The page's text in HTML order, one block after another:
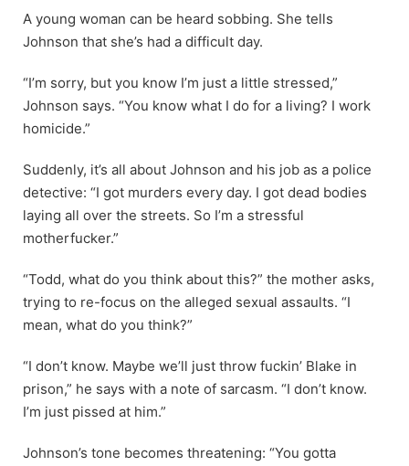
A young woman can be heard sobbing. She tells
Johnson that she’s had a difficult day.
“I’m sorry, but you know I’m just a little stressed,”
Johnson says. “You know what I do for a living? I work
homicide.”
Suddenly, it’s all about Johnson and his job as a police
detective: “I got murders every day. I got dead bodies
laying all over the streets. So I’m a stressful
motherfucker.”
“Todd, what do you think about this?” the mother asks,
trying to re-focus on the alleged sexual assaults. “I
mean, what do you think?”
“I don’t know. Maybe we’ll just throw fuckin’ Blake in
prison,” he says with a note of sarcasm. “I don’t know.
I’m just pissed at him.”
Johnson’s tone becomes threatening: “You gotta